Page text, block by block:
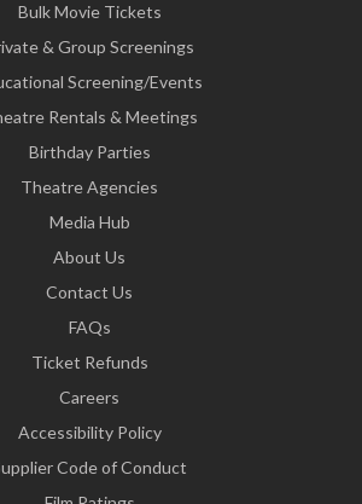
Bulk Movie Tickets
& Group Screenings
Screening/Events
Rentals & Meetings
Birthday Parties
Theatre Agencies
Media Hub
About Us
Contact Us
FAQs
Ticket Refunds
Careers
Accessibility Policy
Code of Conduct